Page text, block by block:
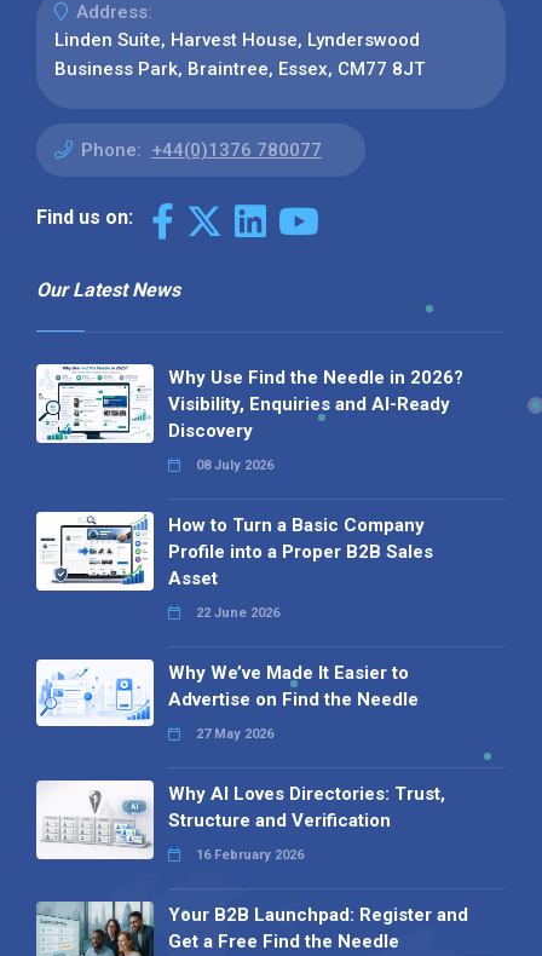
Address:
Linden Suite, Harvest House, Lynderswood
Business Park, Braintree, Essex, CM77 8JT
Phone: +44(0)1376 780077
Find us on:
Our Latest News
Why Use Find the Needle in 2026?
Visibility, Enquiries and AI-Ready
Discovery
08 July 2026
How to Turn a Basic Company
Profile into a Proper B2B Sales
Asset
22 June 2026
Why We’ve Made It Easier to
Advertise on Find the Needle
27 May 2026
Why AI Loves Directories: Trust,
Structure and Verification
16 February 2026
Your B2B Launchpad: Register and
Get a Free Find the Needle